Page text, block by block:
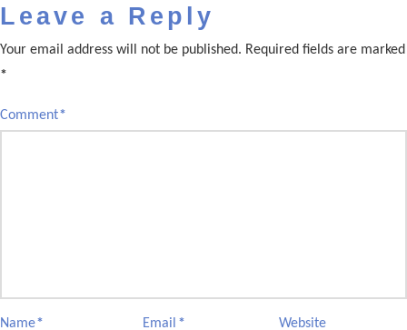
Leave a Reply
Your email address will not be published. Required fields are marked
*
Comment*
Name* Email* Website